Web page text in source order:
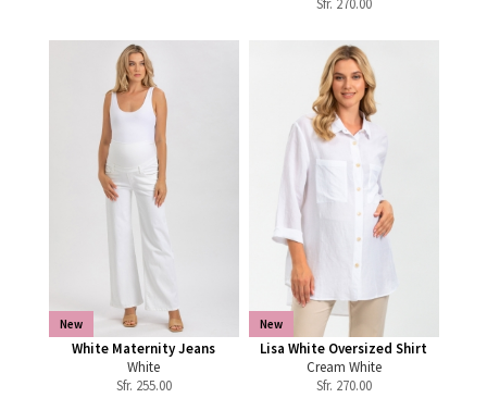
Sfr. 270.00
New
White Maternity Jeans
White
Sfr. 255.00
New
Lisa White Oversized Shirt
Cream White
Sfr. 270.00